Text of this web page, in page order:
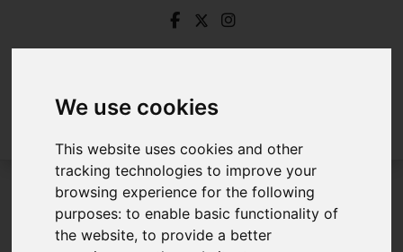
We use cookies
This website uses cookies and other
tracking technologies to improve your
browsing experience for the following
purposes:to enable basic functionality of
the website,to provide a better
Login